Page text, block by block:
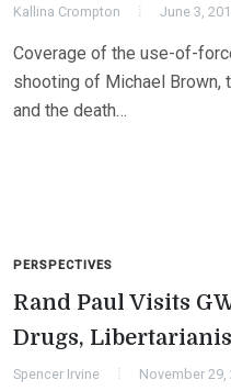
Kallina Crompton June 3,
Coverage of the use-of-
shooting of Michael Brown,
and the death…
PERSPECTIVES
Rand Paul Visits
Drugs,
Spencer Irvine November 29,